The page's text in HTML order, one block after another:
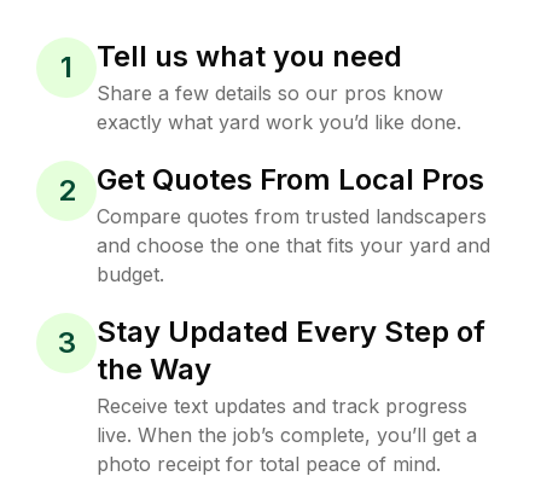
1 Tell us what you need
Share a few details so our pros know
exactly what yard work you’d like done.
2 Get Quotes From Local Pros
Compare quotes from trusted landscapers
and choose the one that fits your yard and
budget.
3
Stay Updated Every Step of
the Way
Receive text updates and track progress
live. When the job’s complete, you’ll get a
photo receipt for total peace of mind.